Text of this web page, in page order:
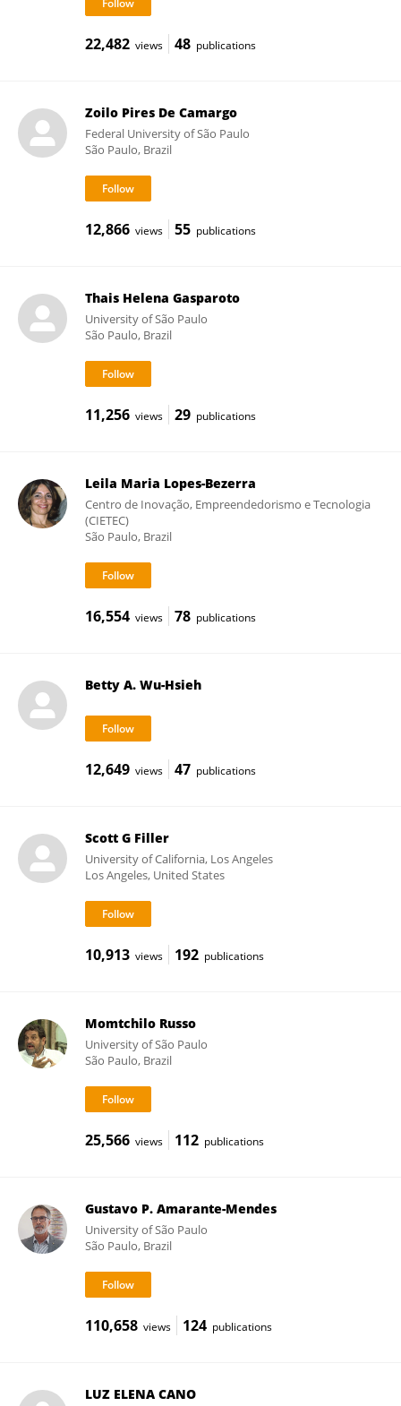
22,482 views 48 publications
Zoilo Pires De Camargo
Federal University of São Paulo
São Paulo, Brazil
12,866 views 55 publications
Thais Helena Gasparoto
University of São Paulo
São Paulo, Brazil
11,256 views 29 publications
Leila Maria Lopes-Bezerra
Centro de Inovação, Empreendedorismo e Tecnologia
(CIETEC)
São Paulo, Brazil
16,554 views 78 publications
Betty A. Wu-Hsieh
12,649 views 47 publications
Scott G Filler
University of California, Los Angeles
Los Angeles, United States
10,913 views 192 publications
Momtchilo Russo
University of São Paulo
São Paulo, Brazil
25,566 views 112 publications
Gustavo P. Amarante-Mendes
University of São Paulo
São Paulo, Brazil
110,658 views 124 publications
LUZ ELENA CANO